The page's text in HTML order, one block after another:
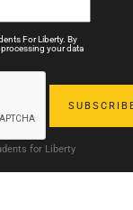
For Liberty. By
your data
for Liberty